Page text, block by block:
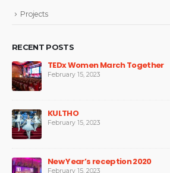
Projects
RECENT POSTS
TEDx Women March Together
February 15, 2023
KULTHO
February 15, 2023
New Year’s reception 2020
February 15, 2023